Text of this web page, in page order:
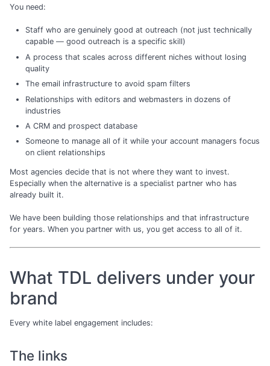
You need:
Staff who are genuinely good at outreach (not just technically
capable — good outreach is a specific skill)
A process that scales across different niches without losing
quality
The email infrastructure to avoid spam filters
Relationships with editors and webmasters in dozens of
industries
A CRM and prospect database
Someone to manage all of it while your account managers focus
on client relationships
Most agencies decide that is not where they want to invest.
Especially when the alternative is a specialist partner who has
already built it.
We have been building those relationships and that infrastructure
for years. When you partner with us, you get access to all of it.
What TDL delivers under your
brand
Every white label engagement includes:
The links